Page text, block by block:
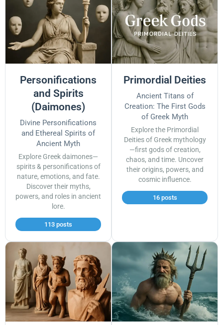
Personifications
and Spirits
(Daimones)
Divine Personifications
and Ethereal Spirits of
Ancient Myth
Explore Greek daimones—
spirits & personifications of
nature, emotions, and fate.
Discover their myths,
powers, and roles in ancient
lore.
113 posts
Primordial Deities
Ancient Titans of
Creation: The First Gods
of Greek Myth
Explore the Primordial
Deities of Greek mythology
—first gods of creation,
chaos, and time. Uncover
their origins, powers, and
cosmic influence.
16 posts